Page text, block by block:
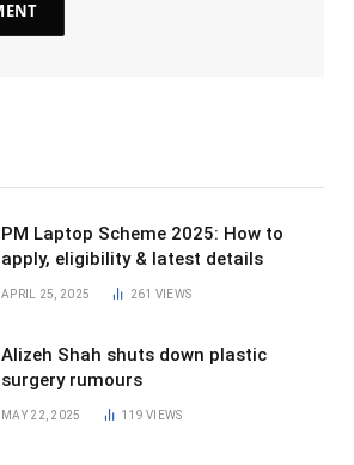
PM Laptop Scheme 2025: How to
apply, eligibility & latest details
APRIL 25, 2025 261 VIEWS
Alizeh Shah shuts down plastic
surgery rumours
MAY 22, 2025 119VIEWS